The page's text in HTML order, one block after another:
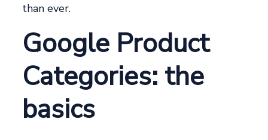
than ever.
Google Product
Categories: the
basics